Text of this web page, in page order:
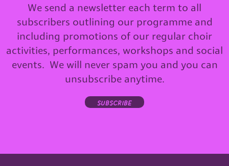
We send a newsletter each term to all
subscribers outlining our programme and
including promotions of our regular choir
activities, performances, workshops and social
events. We will never spam you and you can
unsubscribe anytime.
subscribe